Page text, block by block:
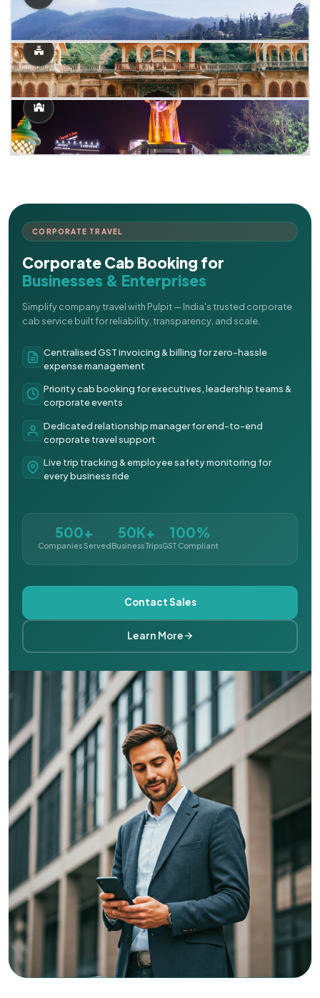
CORPORATE TRAVEL
Corporate Cab Booking for
Businesses & Enterprises
Simplify company travel with Pulpit — India's trusted corporate
cab service built for reliability, transparency, and scale.
Centralised GST invoicing & billing for zero-hassle
expense management
Priority cab booking for executives, leadership teams &
corporate events
Dedicated relationship manager for end-to-end
corporate travel support
Live trip tracking & employee safety monitoring for
every business ride
500+
Companies Served
50K+
Business Trips
100%
GST Compliant
Contact Sales
Learn More